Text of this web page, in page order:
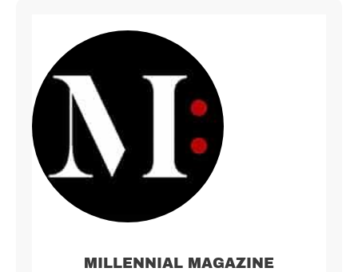
MILLENNIAL MAGAZINE